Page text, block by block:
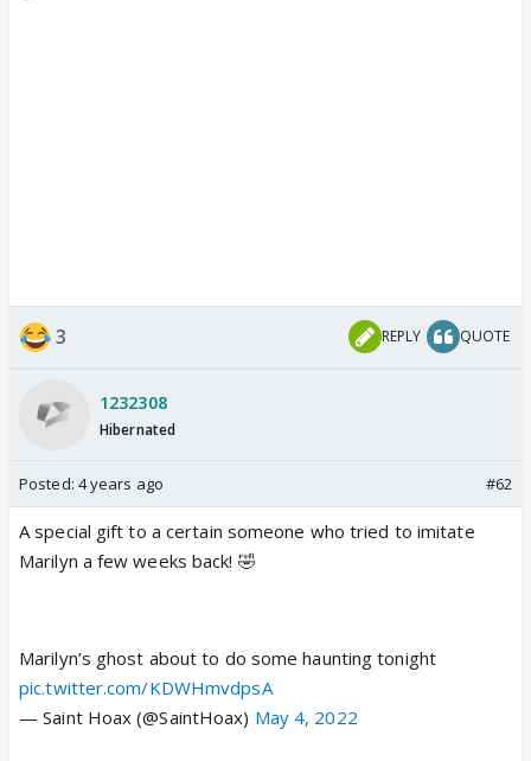
3 REPLY QUOTE
1232308
Hibernated
Posted: 4 years ago #62
A special gift to a certain someone who tried to imitate
Marilyn a few weeks back! 🤣
Marilyn’s ghost about to do some haunting tonight
pic.twitter.com/KDWHmvdpsA
— Saint Hoax (@SaintHoax) May 4, 2022